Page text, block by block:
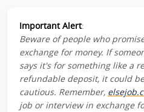
Important Alert:
Beware of people who
exchange for money. If
says it's for something like a
refundable deposit, it could
cautious. Remember,
job or interview in exchange